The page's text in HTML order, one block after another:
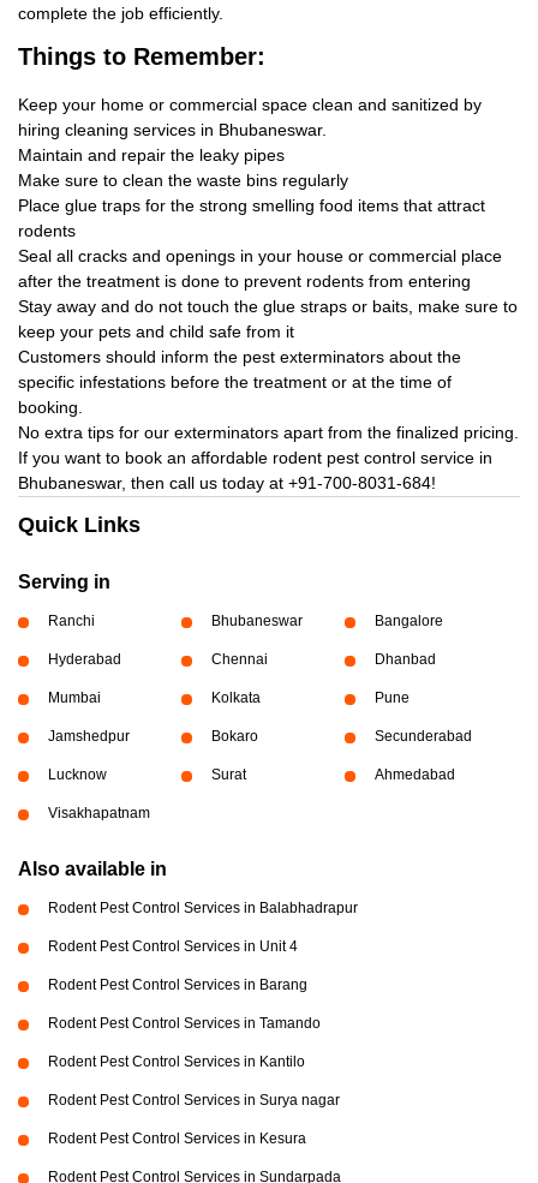
complete the job efficiently.
Things to Remember:
Keep your home or commercial space clean and sanitized by
hiring cleaning services in Bhubaneswar.
Maintain and repair the leaky pipes
Make sure to clean the waste bins regularly
Place glue traps for the strong smelling food items that attract
rodents
Seal all cracks and openings in your house or commercial place
after the treatment is done to prevent rodents from entering
Stay away and do not touch the glue straps or baits, make sure to
keep your pets and child safe from it
Customers should inform the pest exterminators about the
specific infestations before the treatment or at the time of
booking.
No extra tips for our exterminators apart from the finalized pricing.
If you want to book an affordable rodent pest control service in
Bhubaneswar, then call us today at +91-700-8031-684!
Quick Links
Serving in
Ranchi Bhubaneswar Bangalore
Hyderabad Chennai Dhanbad
Mumbai Kolkata Pune
Jamshedpur Bokaro Secunderabad
Lucknow Surat Ahmedabad
Visakhapatnam
Also available in
Rodent Pest Control Services in Balabhadrapur
Rodent Pest Control Services in Unit 4
Rodent Pest Control Services in Barang
Rodent Pest Control Services in Tamando
Rodent Pest Control Services in Kantilo
Rodent Pest Control Services in Surya nagar
Rodent Pest Control Services in Kesura
Rodent Pest Control Services in Sundarpada